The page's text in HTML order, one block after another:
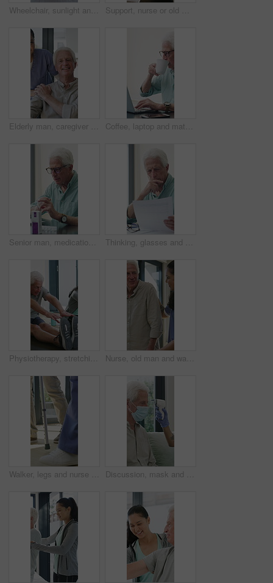
Wheelchair, sunlight and window in hospital facility for disability, impairment or retirement home. Mobility, space and chair at rehabilitation center for healthcare, recovery and assisted living Support, nurse or old man with wheelchair by window for thinking, comfort or talking for senior care. Empathy, caregiver or elderly person with disability in nursing home, conversation or reflection
Elderly man, caregiver and face with wheelchair for support, comfort or trust in retirement home. Smile, nurse and person with a disability for portrait, rehabilitation and senior care in house Coffee, laptop and mature man in home office, thinking or remote work with investment project. Freelancer, drink or person typing on computer in house for financial email, decision or problem solving
Senior man, medication and video call in home for advice, information or dosage instruction. Elderly patient, telehealth and technology with medicine or tablets in house with glasses in retirement Thinking, glasses and old man with stress for paperwork, financial anxiety and retirement plan problem. Review policy, worry or senior person with insight for annuity value, eyewear or laptop in home
Physiotherapy, stretching or elderly man with yoga for mobility, rehabilitation routine or support. Recovery clinic, specialist or old person with bend for posture exercise, physical therapy or talk Nurse, old man and walking frame with support in clinic, rehabilitation or physical therapy. Walker, health care and help senior person in house with injury, osteoporosis or arthritis in retirement
Walker, legs and nurse with support for person in clinic, rehabilitation or physical therapy. Walking, health care and help in house with injury, osteoporosis or arthritis for recovery or mobility Discussion, mask and thermometer with nurse and elderly man in home with notes and checkup. Clipboard, ppe and temperature with caregiver and senior patient in apartment for medical diagnosis chat